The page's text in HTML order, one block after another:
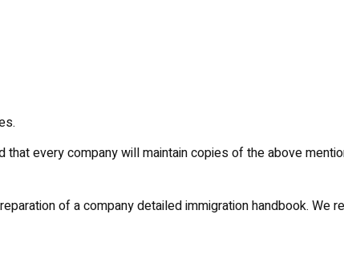
every company will maintain copies of the above
of a company detailed immigration handbook. We